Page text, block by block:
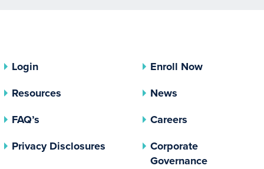
Login
Enroll Now
Resources
News
FAQ’s
Careers
Privacy Disclosures (opens In A New Tab)
Corporate
Governance(opens In